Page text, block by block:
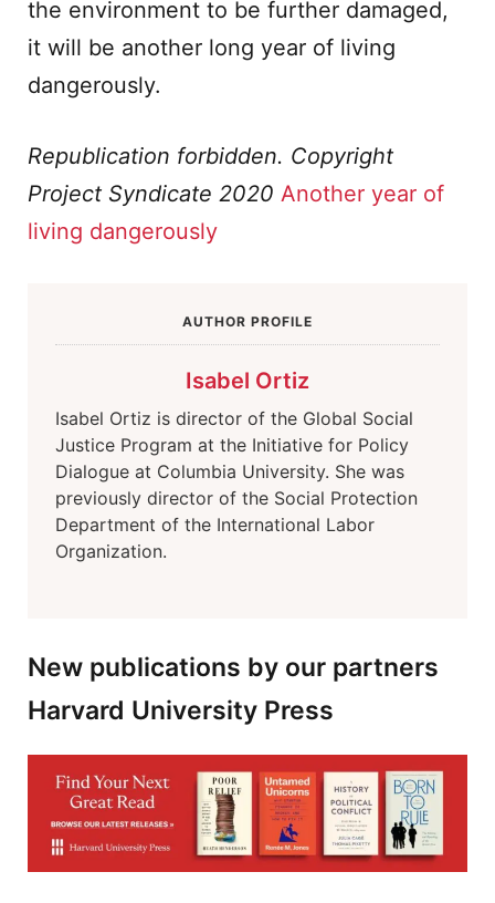
the environment to be further damaged,
it will be another long year of living
dangerously.
Republication forbidden. Copyright
Project Syndicate 2020 Another year of
living dangerously
AUTHOR PROFILE
Isabel Ortiz
Isabel Ortiz is director of the Global Social
Justice Program at the Initiative for Policy
Dialogue at Columbia University. She was
previously director of the Social Protection
Department of the International Labor
Organization.
New publications by our partners
Harvard University Press